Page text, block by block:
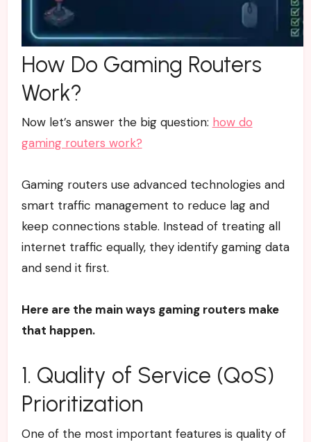
How Do Gaming Routers
Work?
Now let’s answer the big question: how do
gaming routers work?
Gaming routers use advanced technologies and
smart traffic management to reduce lag and
keep connections stable. Instead of treating all
internet traffic equally, they identify gaming data
and send it first.
Here are the main ways gaming routers make
that happen.
1. Quality of Service (QoS)
Prioritization
One of the most important features is quality of